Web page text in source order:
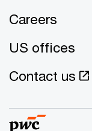
Careers
US offices
Contact us